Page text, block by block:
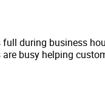
during business
busy helping